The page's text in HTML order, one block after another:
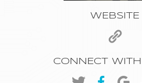
WEBSITE
CONNECT